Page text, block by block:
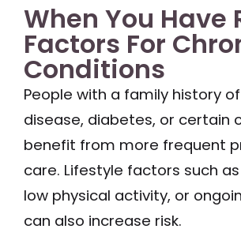
When You Have
Factors For
Conditions
People with a family history
disease, diabetes, or certain
benefit from more frequent
care. Lifestyle factors such
low physical activity, or
can also increase risk.